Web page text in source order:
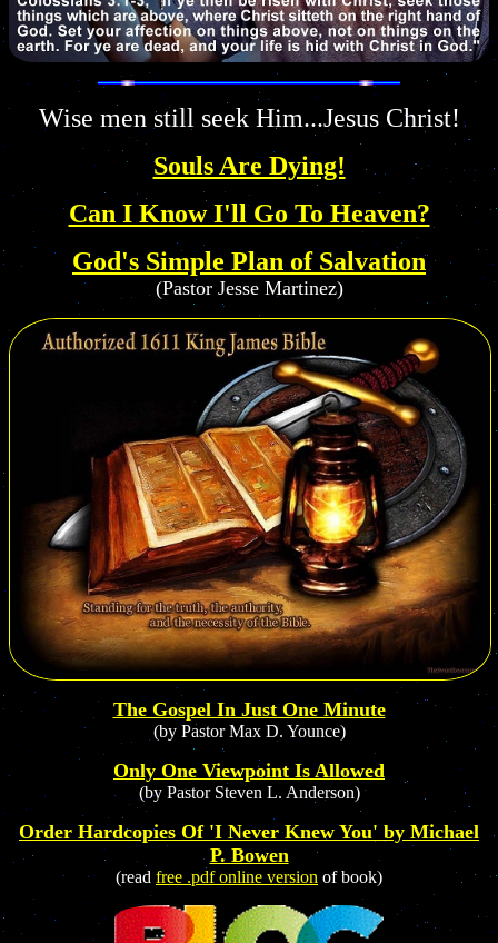
Wise men still seek Him...Jesus Christ!
Souls Are Dying!
Can I Know I'll Go To Heaven?
God's Simple Plan of Salvation
(Pastor Jesse Martinez)
The Gospel In Just One Minute
(by Pastor Max D. Younce)
Only One Viewpoint Is Allowed
(by Pastor Steven L. Anderson)
Order Hardcopies Of 'I Never Knew You' by Michael
P. Bowen
(read free .pdf online version of book)